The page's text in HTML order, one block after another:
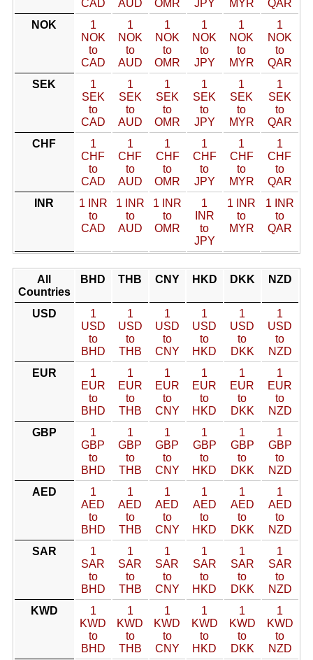
CAD AUD OMR JPY MYR
QAR
NOK
1
NOK
to
CAD
1
NOK
to
AUD
1
NOK
to
OMR
1
NOK
to
JPY
1
NOK
to
MYR
1
NOK
to
QAR
SEK
1
SEK
to
CAD
1
SEK
to
AUD
1
SEK
to
OMR
1
SEK
to
JPY
1
SEK
to
MYR
1
SEK
to
QAR
CHF
1
CHF
to
CAD
1
CHF
to
AUD
1
CHF
to
OMR
1
CHF
to
JPY
1
CHF
to
MYR
1
CHF
to
QAR
INR
1 INR
to
CAD
1 INR
to
AUD
1 INR
to
OMR
1
INR
to
JPY
1 INR
to
MYR
1 INR
to
QAR
All
Countries
BHD THB CNY HKD DKK NZD
USD
1
USD
to
BHD
1
USD
to
THB
1
USD
to
CNY
1
USD
to
HKD
1
USD
to
DKK
1
USD
to
NZD
EUR
1
EUR
to
BHD
1
EUR
to
THB
1
EUR
to
CNY
1
EUR
to
HKD
1
EUR
to
DKK
1
EUR
to
NZD
GBP
1
GBP
to
BHD
1
GBP
to
THB
1
GBP
to
CNY
1
GBP
to
HKD
1
GBP
to
DKK
1
GBP
to
NZD
AED
1
AED
to
BHD
1
AED
to
THB
1
AED
to
CNY
1
AED
to
HKD
1
AED
to
DKK
1
AED
to
NZD
SAR
1
SAR
to
BHD
1
SAR
to
THB
1
SAR
to
CNY
1
SAR
to
HKD
1
SAR
to
DKK
1
SAR
to
NZD
KWD
1
KWD
to
BHD
1
KWD
to
THB
1
KWD
to
CNY
1
KWD
to
HKD
1
KWD
to
DKK
1
KWD
to
NZD